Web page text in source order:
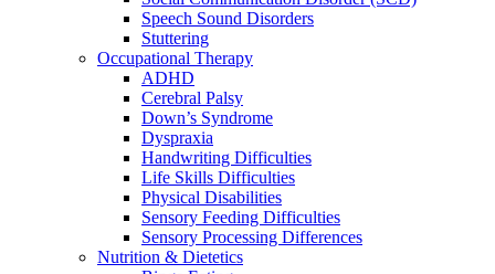
Speech Sound Disorders
Stuttering
Occupational Therapy
ADHD
Cerebral Palsy
Down’s Syndrome
Dyspraxia
Handwriting Difficulties
Life Skills Difficulties
Physical Disabilities
Sensory Feeding Difficulties
Sensory Processing Differences
Nutrition & Dietetics